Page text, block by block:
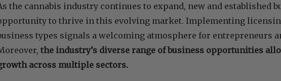
the cannabis industry continues to expand, new and established
to thrive in this evolving market. Implementing
types signals a welcoming atmosphere for entrepreneurs
the industry’s diverse range of business opportunities
across multiple sectors.